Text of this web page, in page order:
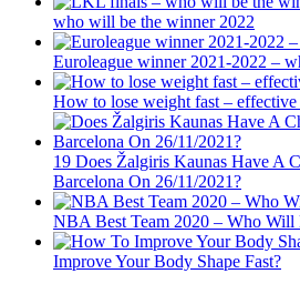
who will be the winner 2022
Euroleague winner 2021-2022 –
How to lose weight fast –
19 Does Žalgiris Kaunas Have A
Barcelona On 26/11/2021?
NBA Best Team 2020 – Who Will
Improve Your Body Shape Fast?